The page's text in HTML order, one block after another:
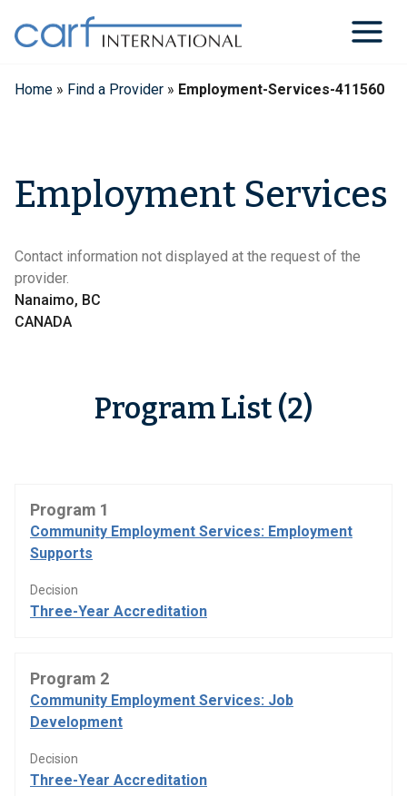
content
Home » Find a Provider » Employment-Services-411560
Employment Services
Contact information not displayed at the request of the
provider.
Nanaimo, BC
CANADA
Program List (2)
Program 1
Community Employment Services: Employment
Supports
Decision
Three-Year Accreditation
Program 2
Community Employment Services: Job
Development
Decision
Three-Year Accreditation